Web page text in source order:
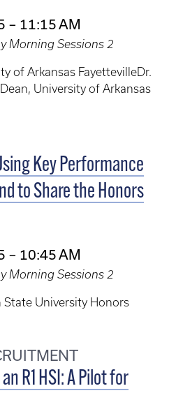
– 11:15 AM
Morning Sessions 2
of Arkansas FayettevilleDr.
University of Arkansas
Key Performance
to Share the Honors
– 10:45 AM
Morning Sessions 2
State University Honors
R1 HSI: A Pilot for